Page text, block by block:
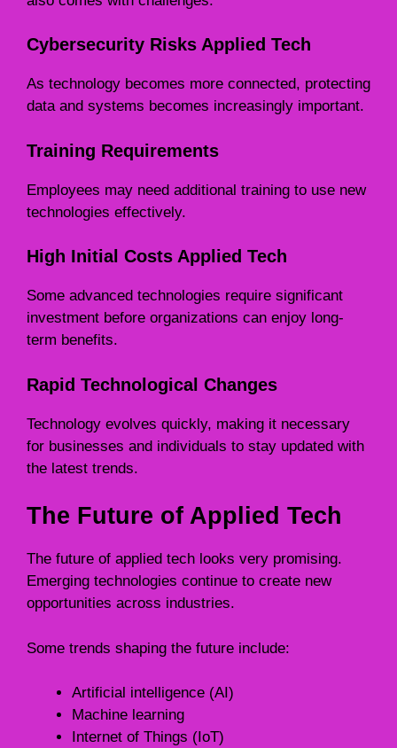
Cybersecurity Risks Applied Tech
As technology becomes more connected, protecting
data and systems becomes increasingly important.
Training Requirements
Employees may need additional training to use new
technologies effectively.
High Initial Costs Applied Tech
Some advanced technologies require significant
investment before organizations can enjoy long-
term benefits.
Rapid Technological Changes
Technology evolves quickly, making it necessary
for businesses and individuals to stay updated with
the latest trends.
The Future of Applied Tech
The future of applied tech looks very promising.
Emerging technologies continue to create new
opportunities across industries.
Some trends shaping the future include:
Artificial intelligence (AI)
Machine learning
Internet of Things (IoT)